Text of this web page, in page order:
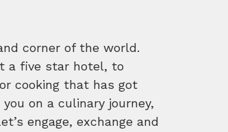
corner of the world.
a five star hotel, to
cooking that has got
on a culinary journey,
engage, exchange and